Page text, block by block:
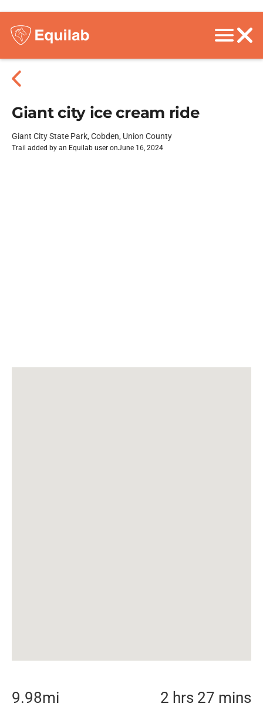
Giant city ice cream ride
Giant City State Park, Cobden, Union County
Trail added by an Equilab user onJune 16, 2024
9.98mi 2 hrs 27 mins